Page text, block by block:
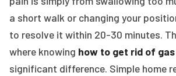
a short walk or changing your
to resolve it within 20-30 minutes.
where knowing how to get rid of
significant difference. Simple home